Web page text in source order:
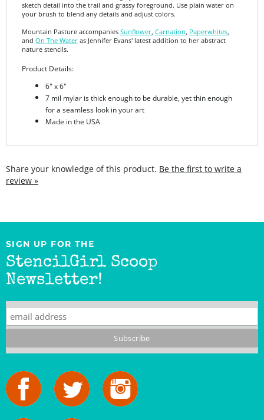
Mountain Pasture accompanies Sunflower, Carnation
nature stencils.
Product Details:
6" x 6"
for a seamless look in your art
Made in the USA
SIGN UP FOR THE
StencilGirl Scoop
Newsletter!